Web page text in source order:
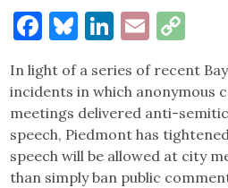
Facebook
Bluesky
LinkedIn
Email
In light of a series of recent
incidents in which anonymous
meetings delivered anti-
speech, Piedmont has
speech will be allowed at city
than simply ban public